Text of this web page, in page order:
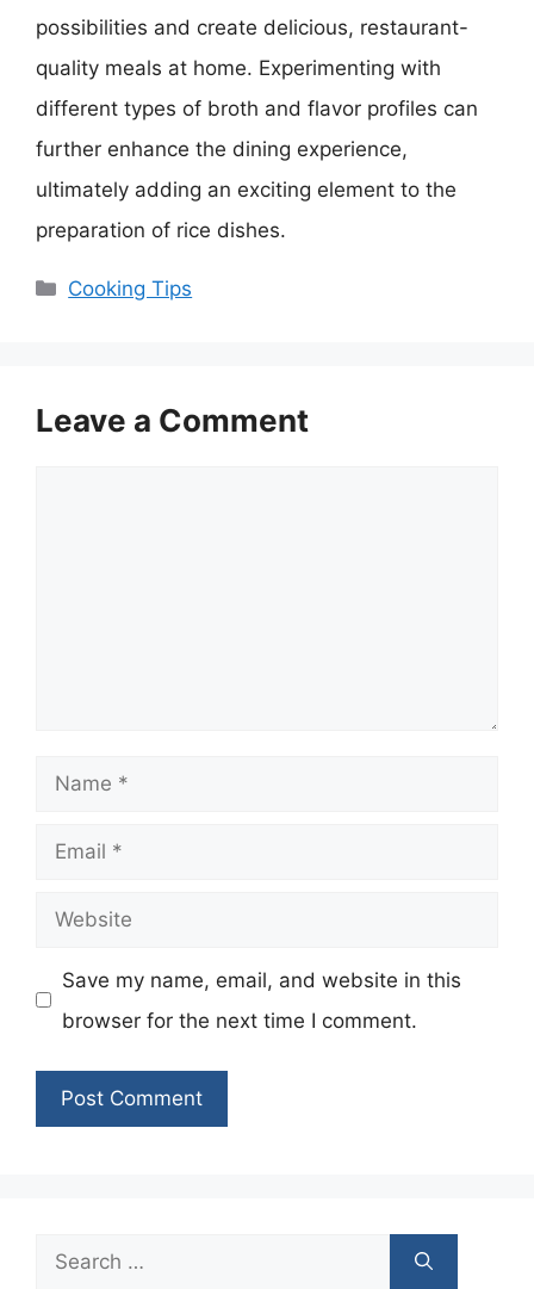
possibilities and create delicious, restaurant-
quality meals at home. Experimenting with
different types of broth and flavor profiles can
further enhance the dining experience,
ultimately adding an exciting element to the
preparation of rice dishes.
Categories
Cooking Tips
Leave a Comment
Name
Email
Website
Save my name, email, and website in this
browser for the next time I comment.
Search